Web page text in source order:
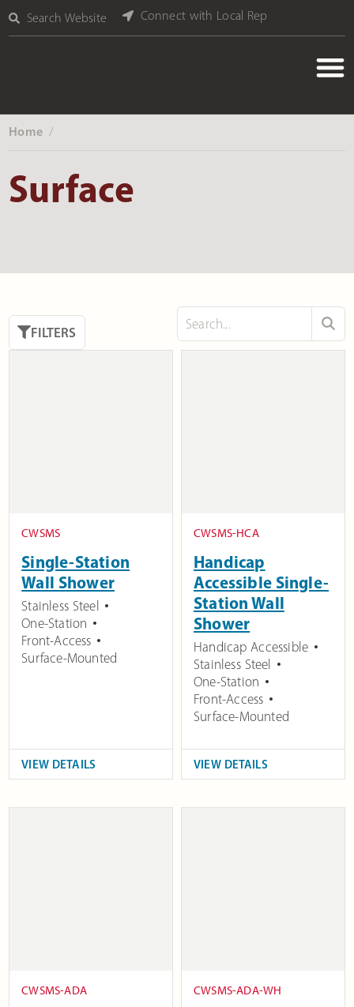
Search Website Connect with Local Rep
Home ‎ /
Surface
FILTERS
CWSMS
Single-Station
Wall Shower
Stainless Steel
One-Station
Front-Access
Surface-Mounted
VIEW DETAILS
CWSMS-HCA
Handicap
Accessible Single-
Station Wall
Shower
Handicap Accessible
Stainless Steel
One-Station
Front-Access
Surface-Mounted
VIEW DETAILS
CWSMS-ADA CWSMS-ADA-WH